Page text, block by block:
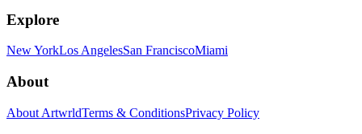
Explore
New YorkLos AngelesSan FranciscoMiami
About
About ArtwrldTerms & ConditionsPrivacy Policy